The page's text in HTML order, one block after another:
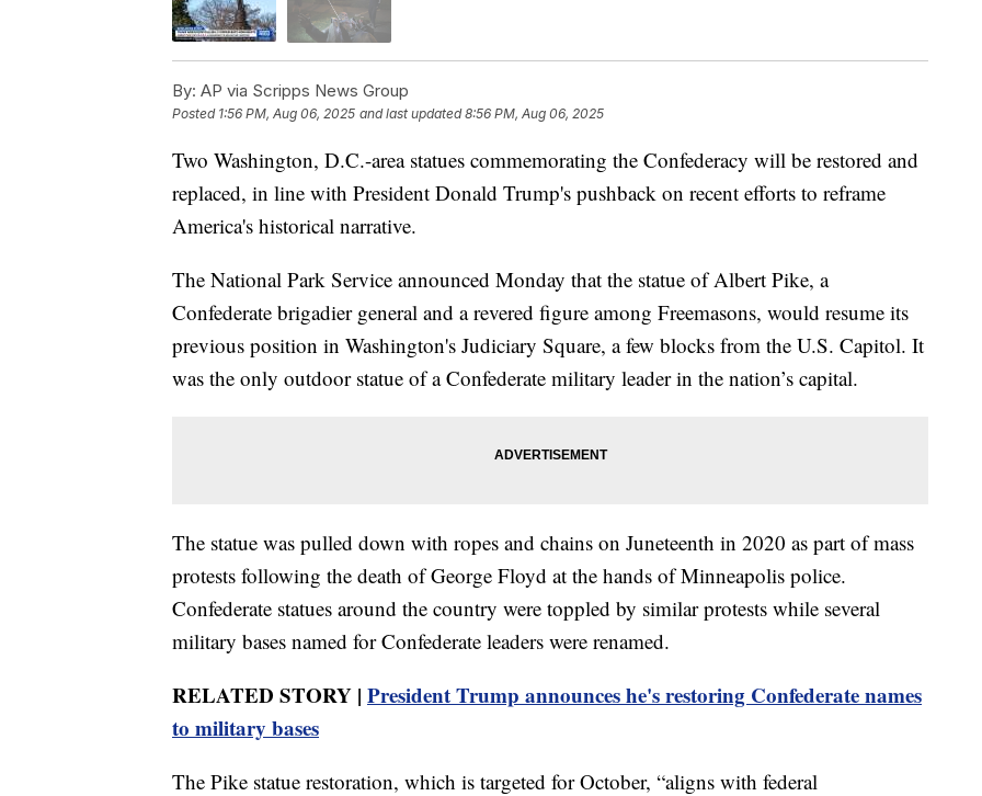
By: AP via Scripps News Group
Posted 1:56 PM, Aug 06, 2025 and last updated 8:56 PM, Aug 06, 2025
Two Washington, D.C.-area statues commemorating the Confederacy will be restored and
replaced, in line with President Donald Trump's pushback on recent efforts to reframe
America's historical narrative.
The National Park Service announced Monday that the statue of Albert Pike, a
Confederate brigadier general and a revered figure among Freemasons, would resume its
previous position in Washington's Judiciary Square, a few blocks from the U.S. Capitol. It
was the only outdoor statue of a Confederate military leader in the nation’s capital.
The statue was pulled down with ropes and chains on Juneteenth in 2020 as part of mass
protests following the death of George Floyd at the hands of Minneapolis police.
Confederate statues around the country were toppled by similar protests while several
military bases named for Confederate leaders were renamed.
RELATED STORY | President Trump announces he's restoring Confederate names
to military bases
The Pike statue restoration, which is targeted for October, “aligns with federal